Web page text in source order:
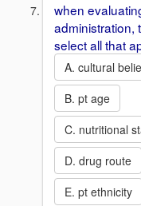
when
administration,
select all that
A. cultural
B. pt age
C. nutritional
D. drug route
E. pt ethnicity